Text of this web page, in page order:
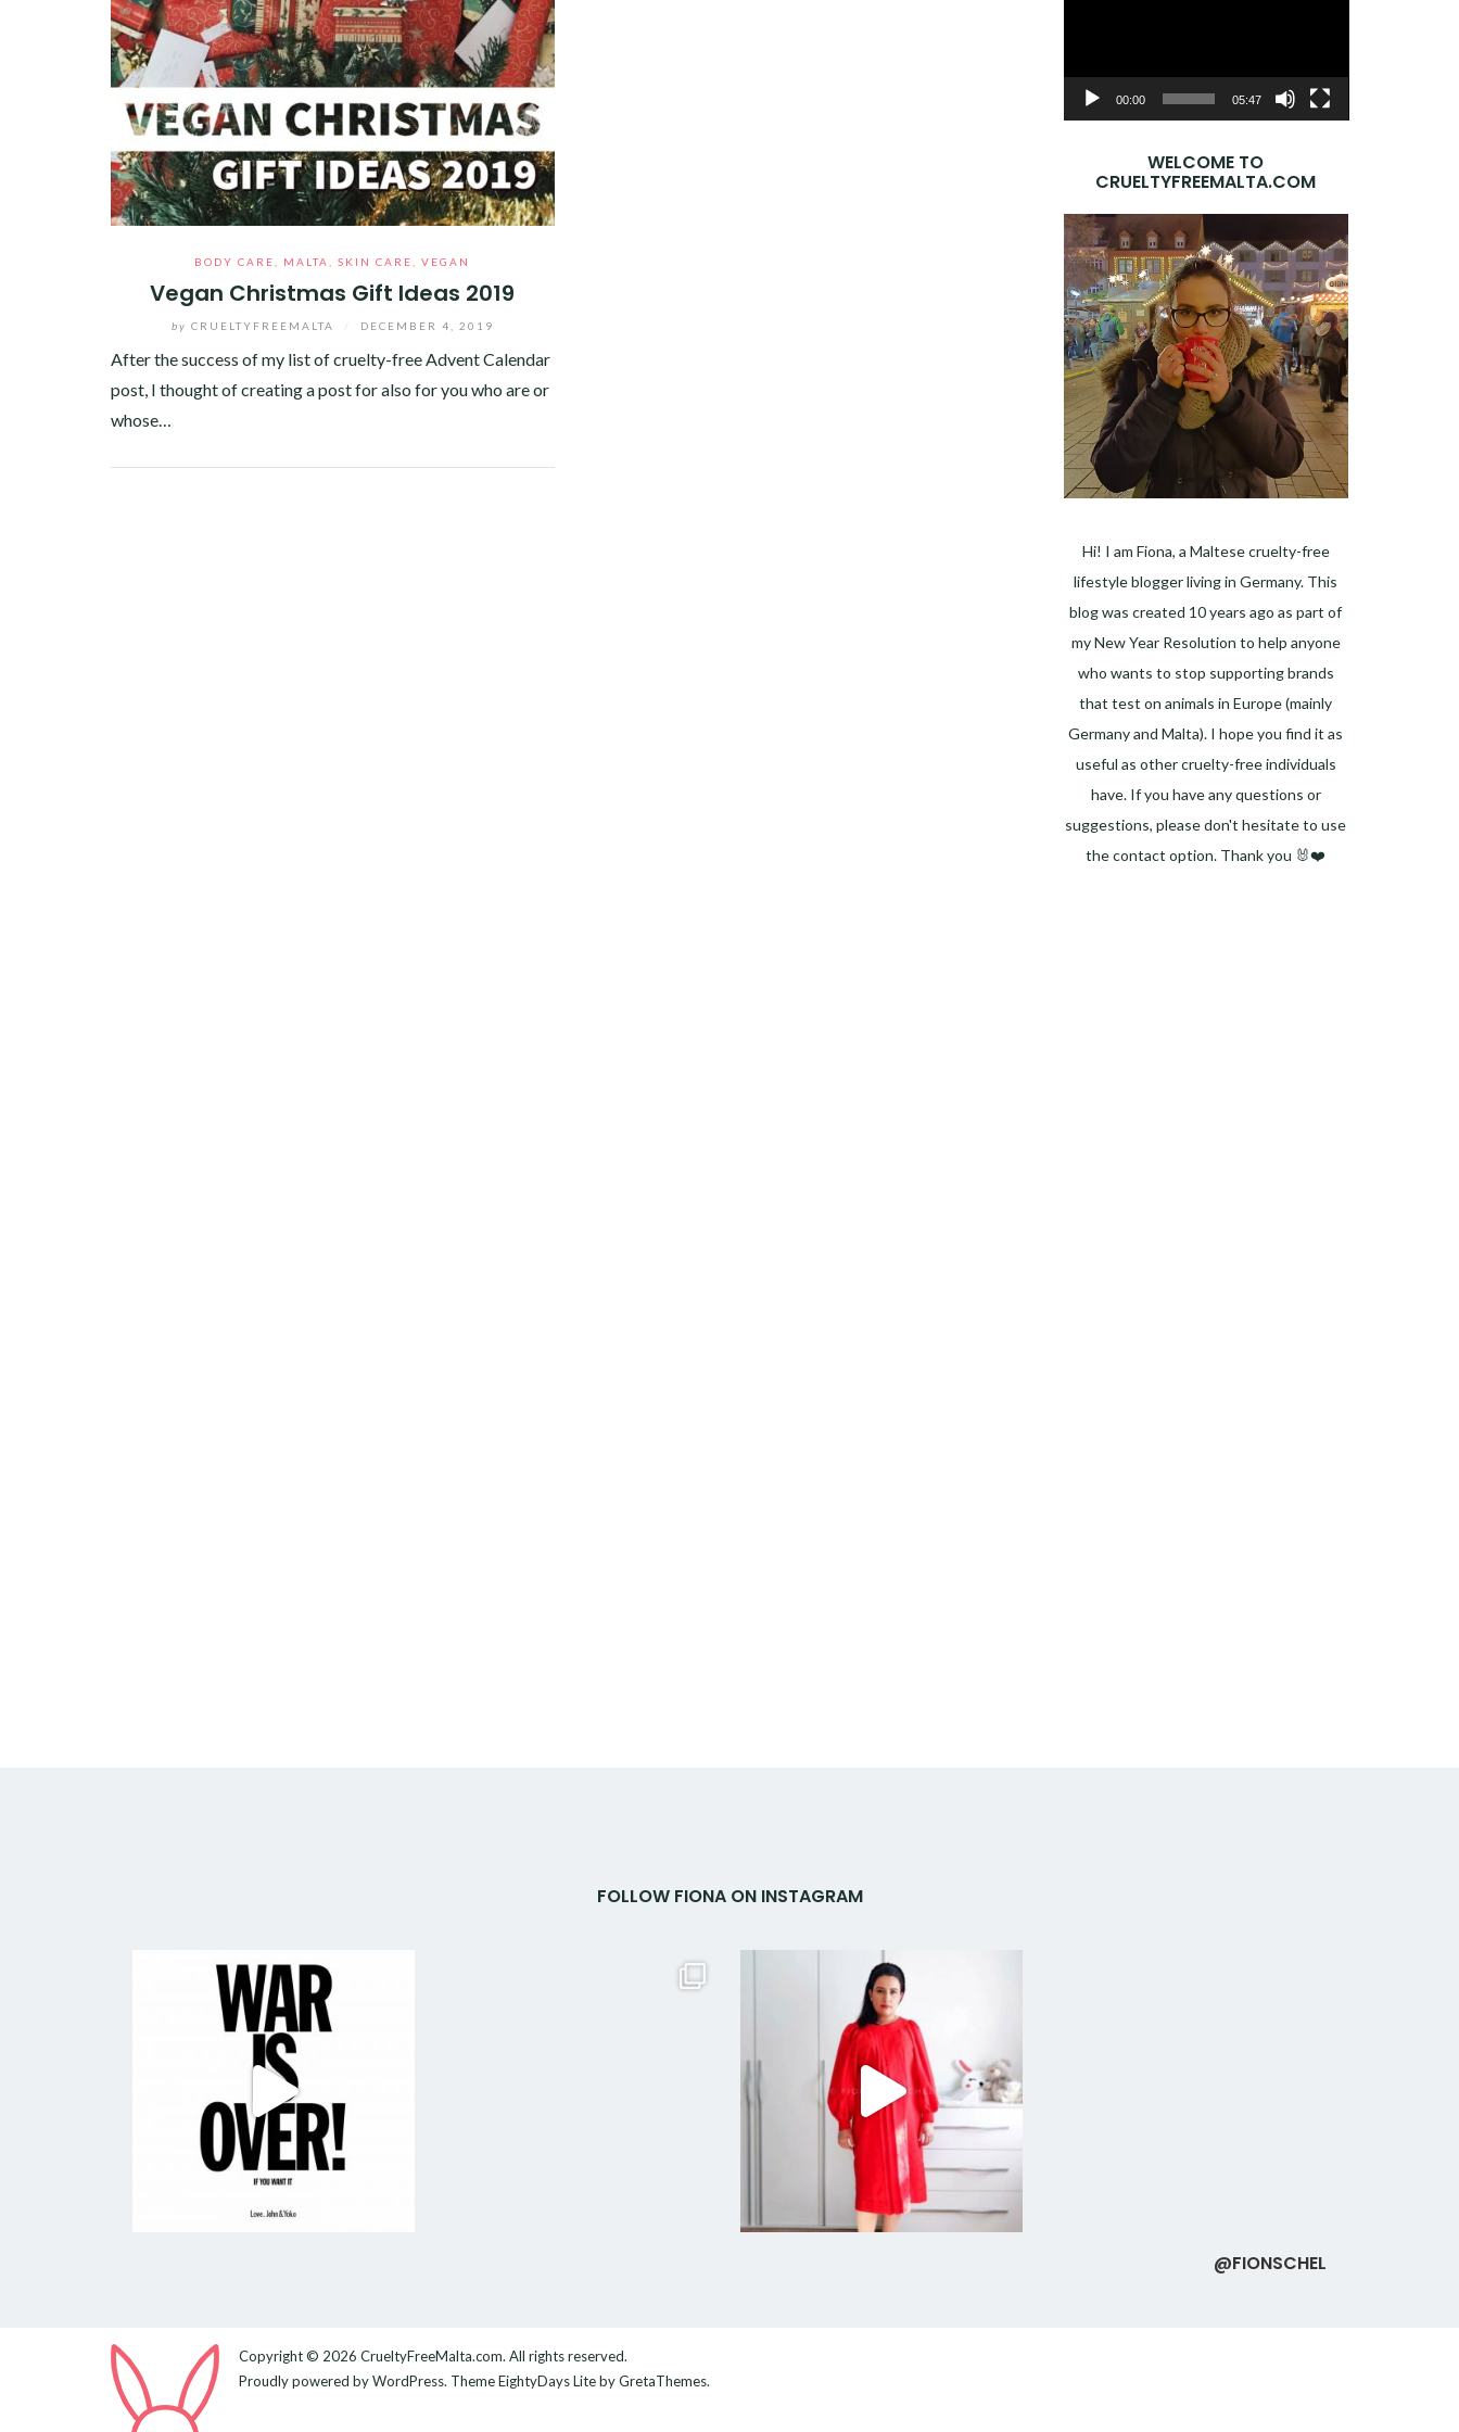
BODY CARE MALTA ,SKIN CARE ,VEGAN
Vegan Christmas Gift Ideas 2019
by CRUELTYFREEMALTA DECEMBER 4, 2019
After the success of my list of cruelty-free Advent Calendar
post, I thought of creating a post for also for you who are or
whose…
00:00 05:47
WELCOME TO
CRUELTYFREEMALTA.COM
Hi! I am Fiona, a Maltese cruelty-free
lifestyle blogger living in Germany. This
blog was created 10 years ago as part of
my New Year Resolution to help anyone
who wants to stop supporting brands
that test on animals in Europe (mainly
Germany and Malta). I hope you find it as
useful as other cruelty-free individuals
have. If you have any questions or
suggestions, please don't hesitate to use
the contact option. Thank you 🐰❤️
FOLLOW FIONA ON INSTAGRAM
@FIONSCHEL
Copyright © 2026 CrueltyFreeMalta.com. All rights reserved.
Proudly powered byWordPress. ThemeEightyDays Liteby GretaThemes.